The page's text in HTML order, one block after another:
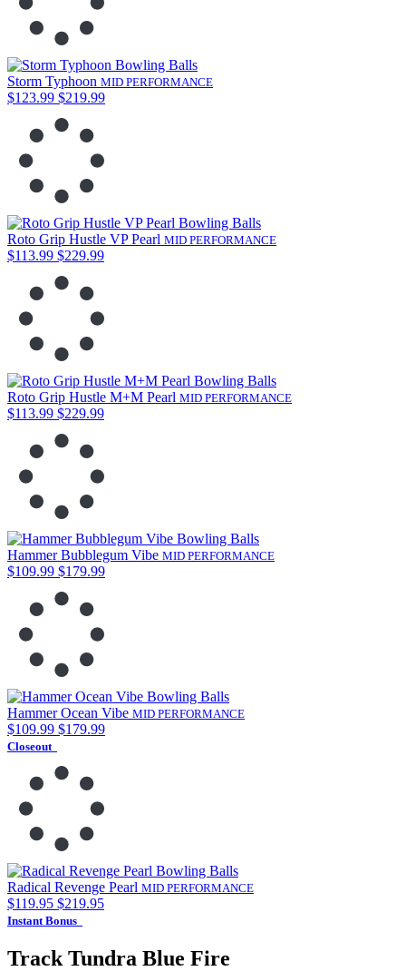
Storm Typhoon MID PERFORMANCE
$123.99 $219.99
Roto Grip Hustle VP Pearl MID PERFORMANCE
$113.99 $229.99
Roto Grip Hustle M+M Pearl MID PERFORMANCE
$113.99 $229.99
Hammer Bubblegum Vibe MID PERFORMANCE
$109.99 $179.99
Hammer Ocean Vibe MID PERFORMANCE
$109.99 $179.99
Closeout
Radical Revenge Pearl MID PERFORMANCE
$119.95 $219.95
Instant Bonus
Track Tundra Blue Fire